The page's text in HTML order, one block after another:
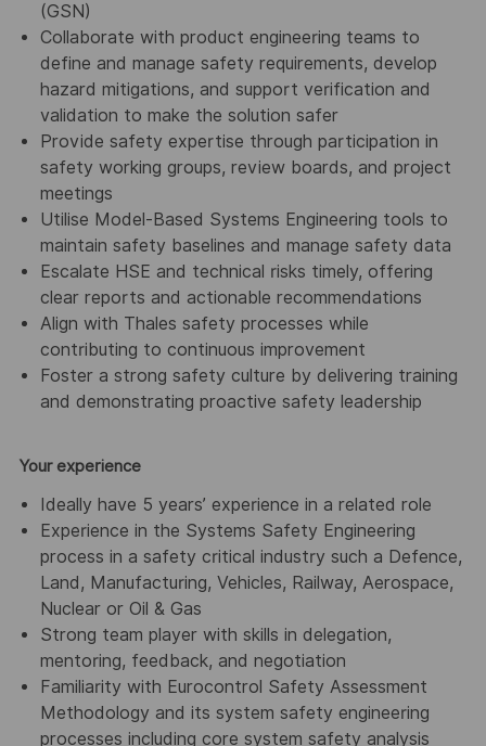
(GSN)
Collaborate with product engineering teams to
define and manage safety requirements, develop
hazard mitigations, and support verification and
validation to make the solution safer
Provide safety expertise through participation in
safety working groups, review boards, and project
meetings
Utilise Model-Based Systems Engineering tools to
maintain safety baselines and manage safety data
Escalate HSE and technical risks timely, offering
clear reports and actionable recommendations
Align with Thales safety processes while
contributing to continuous improvement
Foster a strong safety culture by delivering training
and demonstrating proactive safety leadership
Your experience
Ideally have 5 years’ experience in a related role
Experience in the Systems Safety Engineering
process in a safety critical industry such a Defence,
Land, Manufacturing, Vehicles, Railway, Aerospace,
Nuclear or Oil & Gas
Strong team player with skills in delegation,
mentoring, feedback, and negotiation
Familiarity with Eurocontrol Safety Assessment
Methodology and its system safety engineering
processes including core system safety analysis